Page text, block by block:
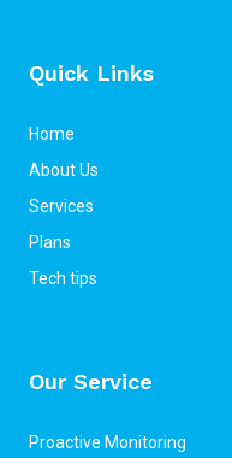
Quick Links
Home
About Us
Services
Plans
Tech tips
Our Service
Proactive Monitoring